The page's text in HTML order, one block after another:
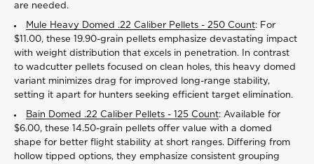
are needed.
Mule Heavy Domed .22 Caliber Pellets - 250 Count: For
$11.00, these 19.90-grain pellets emphasize devastating impact
with weight distribution that excels in penetration. In contrast
to wadcutter pellets focused on clean holes, this heavy domed
variant minimizes drag for improved long-range stability,
setting it apart for hunters seeking efficient target elimination.
Bain Domed .22 Caliber Pellets - 125 Count: Available for
$6.00, these 14.50-grain pellets offer value with a domed
shape for better flight stability at short ranges. Differing from
hollow tipped options, they emphasize consistent grouping